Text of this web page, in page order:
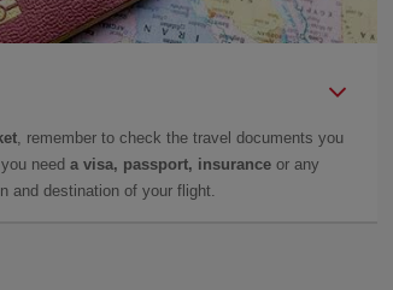
, remember to check the travel documents you
need a visa, passport, insurance or any
and destination of your flight.